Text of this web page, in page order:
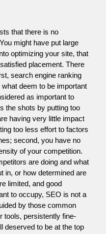
that there is no
might have put large
optimizing your site, that
placement. There
search engine ranking
deem to be important
as important to
the shots by putting too
having very little impact
too less effort to factors
second, you have no
of your competition.
are doing and what
in, or how determined are
limited, and good
to occupy, SEO is not a
by those common
tools, persistently fine-
deserved to be at the top